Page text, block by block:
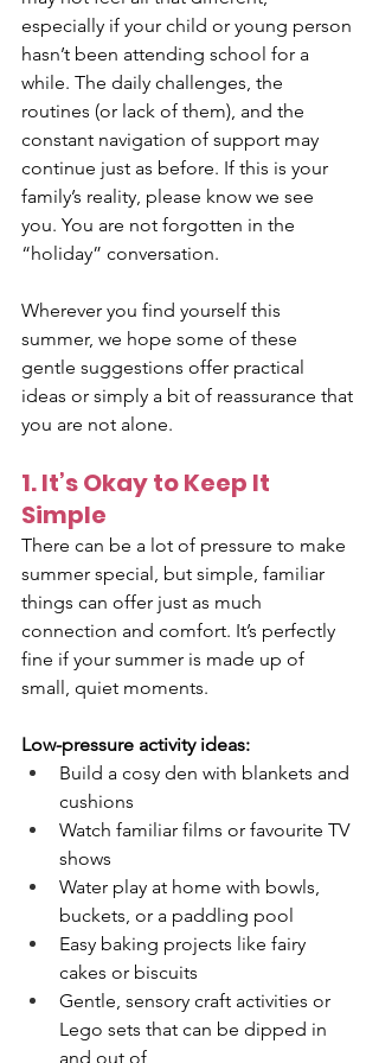
especially if your child or young person
hasn’t been attending school for a
while. The daily challenges, the
routines (or lack of them), and the
constant navigation of support may
continue just as before. If this is your
family’s reality, please know we see
you. You are not forgotten in the
“holiday” conversation.
Wherever you find yourself this
summer, we hope some of these
gentle suggestions offer practical
ideas or simply a bit of reassurance that
you are not alone.
1. It’s Okay to Keep It
Simple
There can be a lot of pressure to make
summer special, but simple, familiar
things can offer just as much
connection and comfort. It’s perfectly
fine if your summer is made up of
small, quiet moments.
Low-pressure activity ideas:
Build a cosy den with blankets and
cushions
Watch familiar films or favourite TV
shows
Water play at home with bowls,
buckets, or a paddling pool
Easy baking projects like fairy
cakes or biscuits
Gentle, sensory craft activities or
Lego sets that can be dipped in
and out of